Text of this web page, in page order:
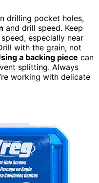
drilling pocket holes,
and drill speed. Keep
especially near
with the grain, not
a backing piece can
splitting. Always
working with delicate